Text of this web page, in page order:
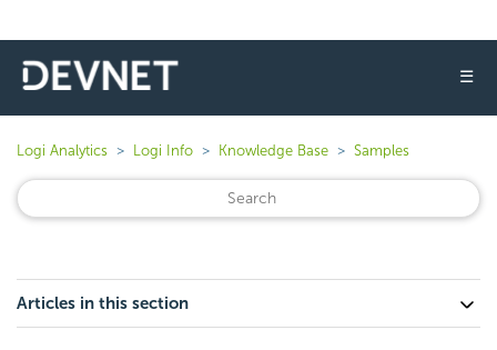
☰
Logi Analytics Logi Info Knowledge Base Samples
Articles in this section